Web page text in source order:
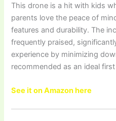
This drone is a hit with kids
parents love the peace of
features and durability. The
frequently praised,
experience by minimizing
recommended as an ideal
See it on Amazon here